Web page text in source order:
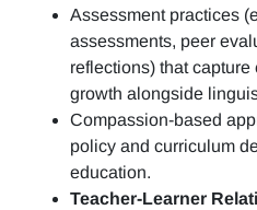
Assessment practices
assessments, peer
reflections) that capture
growth alongside
Compassion-based
policy and curriculum
education.
Teacher-Learner